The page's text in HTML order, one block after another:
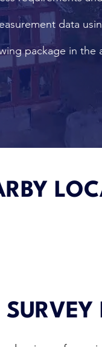
data
package in the